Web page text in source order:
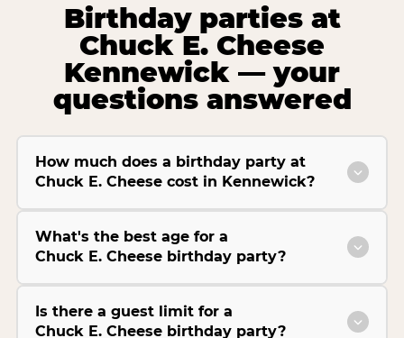
Birthday parties at
Chuck E. Cheese
Kennewick — your
questions answered
How much does a birthday party at
Chuck E. Cheese cost in Kennewick?
What's the best age for a
Chuck E. Cheese birthday party?
Is there a guest limit for a
Chuck E. Cheese birthday party?